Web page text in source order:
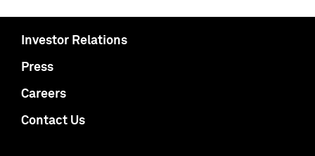
Investor Relations
Press
Careers
Contact Us